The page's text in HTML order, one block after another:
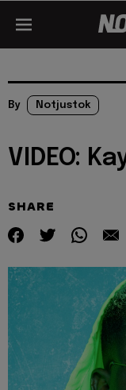
By Notjustok
VIDEO:
SHARE